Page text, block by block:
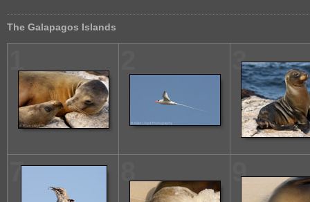
The Galapagos Islands
3
7 9